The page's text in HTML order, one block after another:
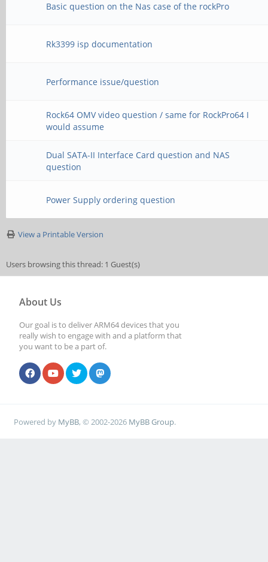
Basic question on the Nas case of the rockPro
Rk3399 isp documentation
Performance issue/question
Rock64 OMV video question / same for RockPro64 I
would assume
Dual SATA-II Interface Card question and NAS
question
Power Supply ordering question
View a Printable Version
Users browsing this thread: 1 Guest(s)
About Us
Our goal is to deliver ARM64 devices that you
really wish to engage with and a platform that
you want to be a part of.
Powered by MyBB, © 2002-2026 MyBB Group.